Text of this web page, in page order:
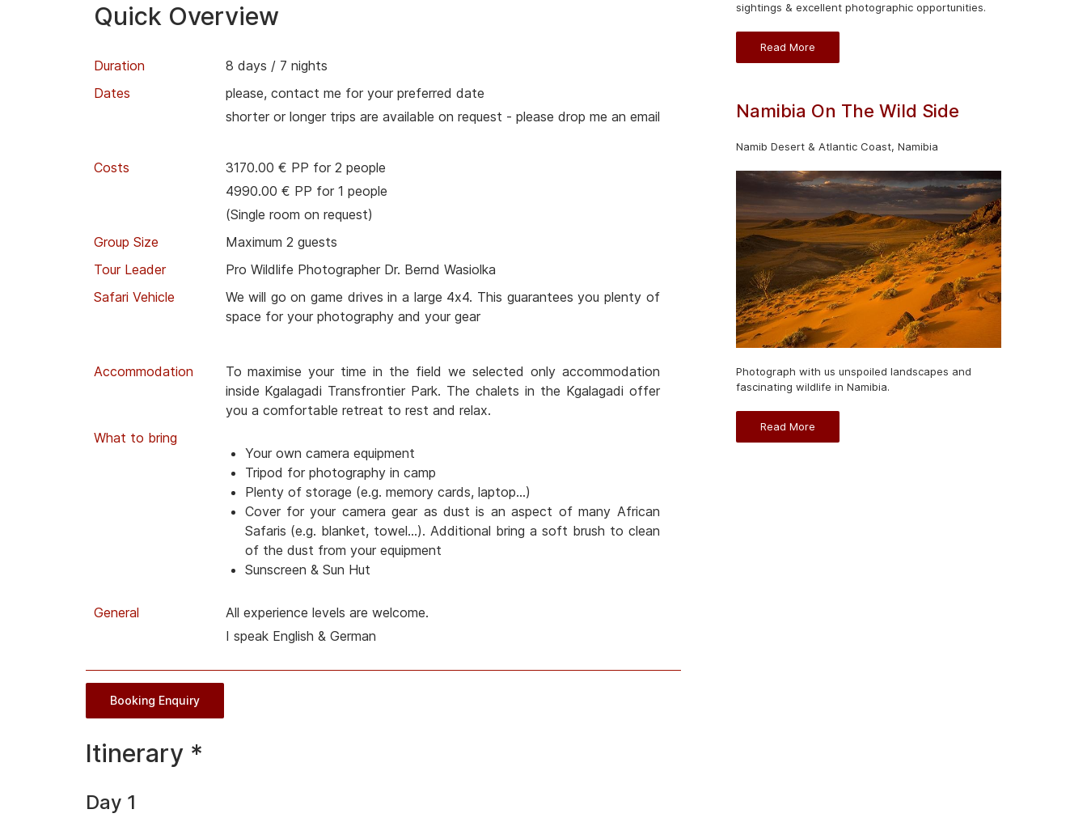
Quick Overview
Duration
8 days / 7 nights
Dates
please, contact me for your preferred date
shorter or longer trips are available on request - please drop me an email
Costs
3170.00 € PP for 2 people
4990.00 € PP for 1 people
(Single room on request)
Group Size
Maximum 2 guests
Tour Leader
Pro Wildlife Photographer Dr. Bernd Wasiolka
Safari Vehicle
We will go on game drives in a large 4x4. This guarantees you plenty of
space for your photography and your gear
Accommodation
To maximise your time in the field we selected only accommodation
inside Kgalagadi Transfrontier Park. The chalets in the Kgalagadi offer
you a comfortable retreat to rest and relax.
What to bring
Your own camera equipment
Tripod for photography in camp
Plenty of storage (e.g. memory cards, laptop...)
Cover for your camera gear as dust is an aspect of many African
Safaris (e.g. blanket, towel...). Additional bring a soft brush to clean
of the dust from your equipment
Sunscreen & Sun Hut
General
All experience levels are welcome.
I speak English & German
Booking Enquiry
Itinerary *
Day 1
sightings & excellent photographic opportunities.
Read More
Namibia On The Wild Side
Namib Desert & Atlantic Coast, Namibia
Photograph with us unspoiled landscapes and
fascinating wildlife in Namibia.
Read More